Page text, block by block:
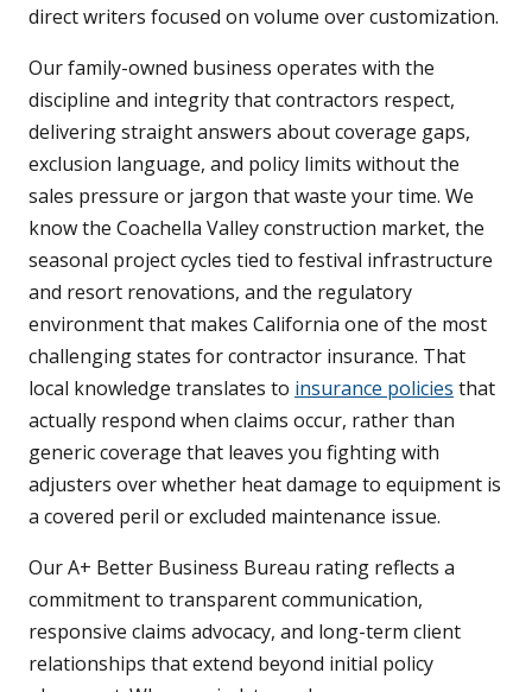
direct writers focused on volume over customization.
Our family-owned business operates with the
discipline and integrity that contractors respect,
delivering straight answers about coverage gaps,
exclusion language, and policy limits without the
sales pressure or jargon that waste your time. We
know the Coachella Valley construction market, the
seasonal project cycles tied to festival infrastructure
and resort renovations, and the regulatory
environment that makes California one of the most
challenging states for contractor insurance. That
local knowledge translates to insurance policies that
actually respond when claims occur, rather than
generic coverage that leaves you fighting with
adjusters over whether heat damage to equipment is
a covered peril or excluded maintenance issue.
Our A+ Better Business Bureau rating reflects a
commitment to transparent communication,
responsive claims advocacy, and long-term client
relationships that extend beyond initial policy